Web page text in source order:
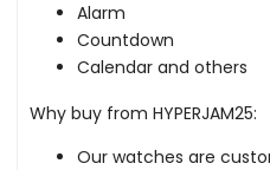
Alarm
Countdown
Calendar and others
Why buy from HYPERJAM25:
Our watches are